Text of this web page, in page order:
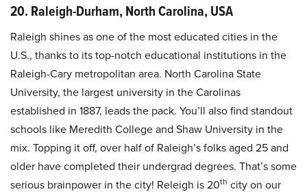
20. Raleigh-Durham, North Carolina, USA
Raleigh shines as one of the most educated cities in the
U.S., thanks to its top-notch educational institutions in the
Raleigh-Cary metropolitan area. North Carolina State
University, the largest university in the Carolinas
established in 1887, leads the pack. You’ll also find standout
schools like Meredith College and Shaw University in the
mix. Topping it off, over half of Raleigh’s folks aged 25 and
older have completed their undergrad degrees. That’s some
serious brainpower in the city! Releigh is 20th city on our